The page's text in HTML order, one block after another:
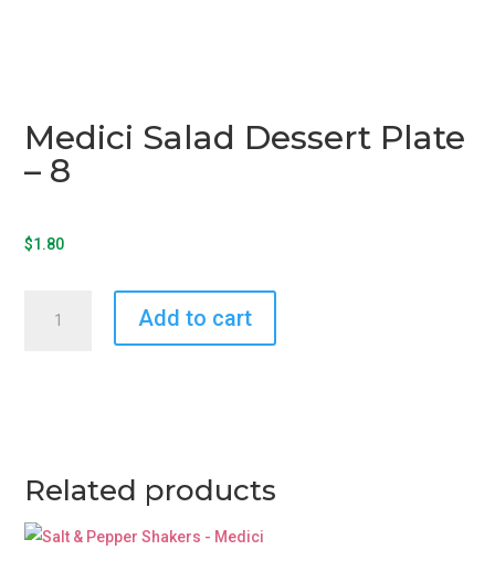
Medici Salad Dessert Plate
– 8
$1.80
Salad
Add to cart
Related products